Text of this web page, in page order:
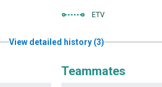
ETV
View detailed history (3)
Teammates